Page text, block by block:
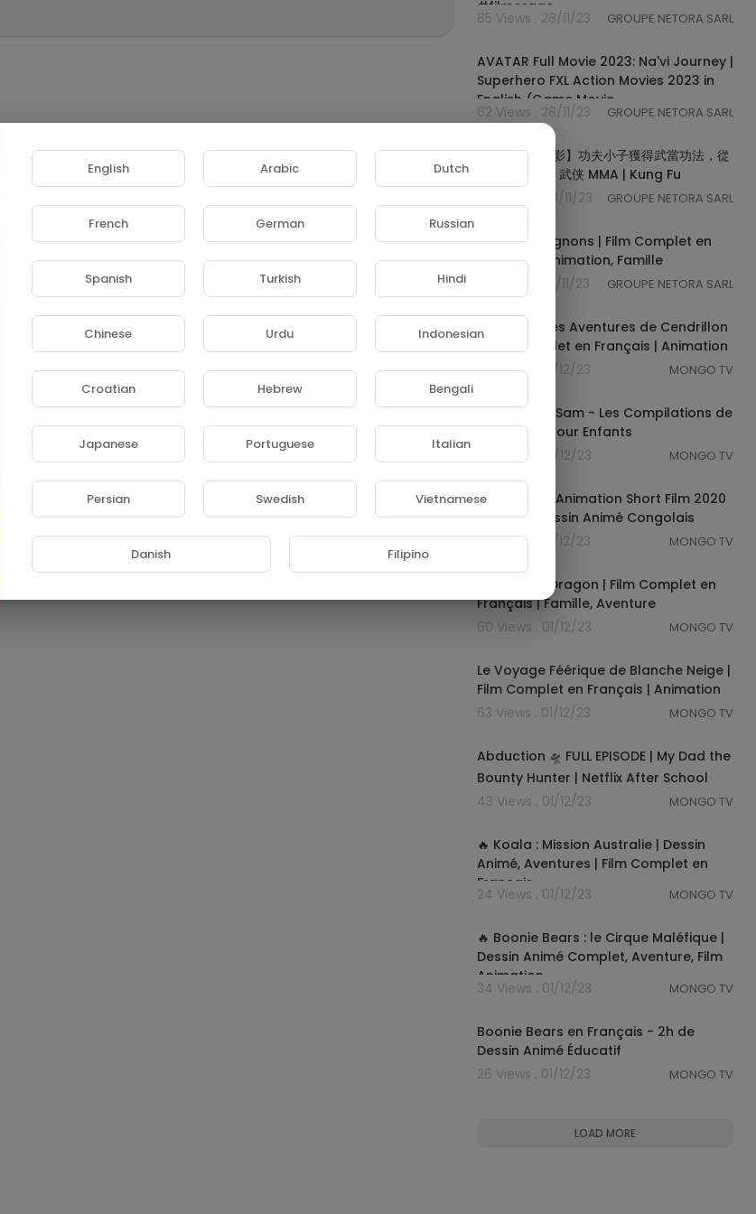
#filmorago
85 Views . 28/11/23 GROUPE NETORA SARL
AVATAR Full Movie 2023: Na'vi Journey |
Superhero FXL Action Movies 2023 in
English (Game Movie
62 Views . 28/11/23 GROUPE NETORA SARL
【武俠打鬥電影】功夫小子獲得武當功法，從
此縱橫天下 ⚔️ 武侠 MMA | Kung Fu
49 Views . 28/11/23
GROUPE NETORA SARL
Les Cro-Magnons | Film Complet en
Français | Animation, Famille
55 Views . 29/11/23
GROUPE NETORA SARL
Les Nouvelles Aventures de Cendrillon
| Film Complet en Français | Animation
59 Views . 01/12/23
MONGO TV
A Ram Sam Sam - Les Compilations de
Chansons pour Enfants
76 Views . 01/12/23
MONGO TV
YA MUKOLO Animation Short Film 2020
Mazzara Dessin Animé Congolais
29 Views . 01/12/23
MONGO TV
Marie et le Dragon | Film Complet en
Français | Famille, Aventure
60 Views . 01/12/23
MONGO TV
Le Voyage Féérique de Blanche Neige |
Film Complet en Français | Animation
63 Views . 01/12/23
MONGO TV
Abduction 🛸 FULL EPISODE | My Dad the
Bounty Hunter | Netflix After School
43 Views . 01/12/23
MONGO TV
🔥 Koala : Mission Australie | Dessin
Animé, Aventures | Film Complet en
Français
24 Views . 01/12/23 MONGO TV
🔥 Boonie Bears : le Cirque Maléfique |
Dessin Animé Complet, Aventure, Film
Animation
34 Views . 01/12/23 MONGO TV
Boonie Bears en Français - 2h de
Dessin Animé Éducatif
26 Views . 01/12/23
MONGO TV
LOAD MORE
English Arabic Dutch
French German Russian
Spanish Turkish Hindi
Chinese Urdu Indonesian
Croatian Hebrew Bengali
Japanese Portuguese Italian
Persian Swedish Vietnamese
Danish Filipino